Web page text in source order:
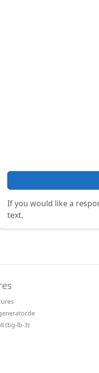
If you would like a
text.
(bg-lb-3)